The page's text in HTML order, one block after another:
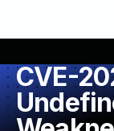
CVE-